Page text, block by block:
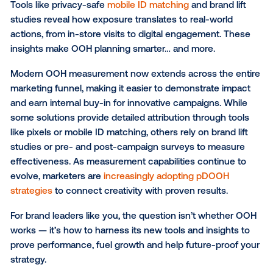
The power of dynamic creative
Innovation isn’t just in the data — it’s in the
Dynamic creative allows marketers to tailor
real time based on conditions like time of day,
location or audience segment.
Imagine showing different messages to morning
commuters and evening shoppers, or featuring a
countdown to an event in your ad. This kind of
advertisingtransforms OOH from static exposure
For marketers like you, it’s the perfect way to
creative, high-impact campaigns that stay aligned
measurable outcomes.